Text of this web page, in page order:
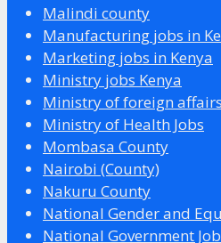
Malindi county
Manufacturing jobs in
Marketing jobs in Kenya
Ministry jobs Kenya
Ministry of foreign
Ministry of Health Jobs
Mombasa County
Nairobi (County)
Nakuru County
National Gender and
National Government